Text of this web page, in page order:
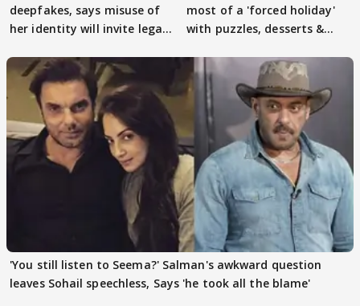
deepfakes, says misuse of
her identity will invite legal
most of a 'forced holiday'
with puzzles, desserts &
'You still listen to Seema?' Salman's awkward question
leaves Sohail speechless, Says 'he took all the blame'